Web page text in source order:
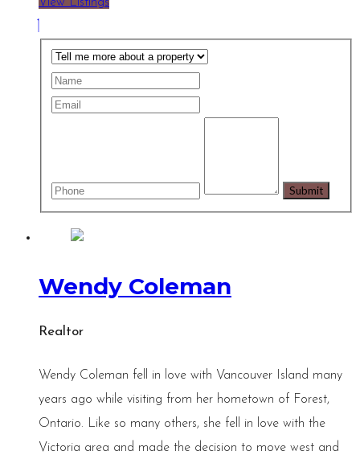
View Listings
Wendy Coleman
Realtor
Wendy Coleman fell in love with Vancouver Island many
years ago while visiting from her hometown of Forest,
Ontario. Like so many others, she fell in love with the
Victoria area and made the decision to move west and